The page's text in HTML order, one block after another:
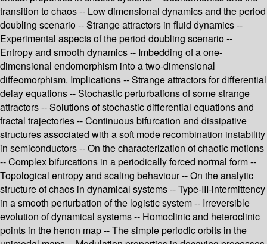
transition to chaos -- Low dimensional dynamics and the period
doubling scenario -- Strange attractors in fluid dynamics --
Experimental aspects of the period doubling scenario --
Entropy and smooth dynamics -- Imbedding of a one-
dimensional endomorphism into a two-dimensional
diffeomorphism. Implications -- Strange attractors for differential
delay equations -- Stochastic perturbations of some strange
attractors -- Solutions of stochastic differential equations and
fractal trajectories -- Continuous bifurcation and dissipative
structures associated with a soft mode recombination instability
in semiconductors -- On the characterization of chaotic motions
-- Complex bifurcations in a periodically forced normal form --
Topological entropy and scaling behaviour -- On the analytic
structure of chaos in dynamical systems -- Type-III-intermittency
in a smooth perturbation of the logistic system -- Irreversible
evolution of dynamical systems -- Homoclinic and heteroclinic
points in the henon map -- The simple periodic orbits in the